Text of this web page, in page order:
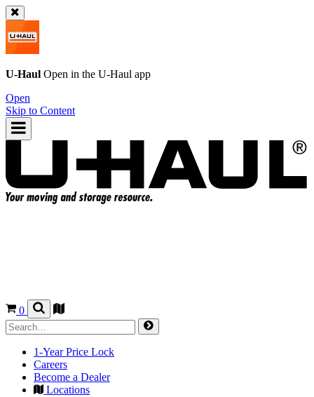
U-Haul Open in the U-Haul app
Open
Skip to Content
0
1-Year Price Lock
Careers
Become a Dealer
Locations